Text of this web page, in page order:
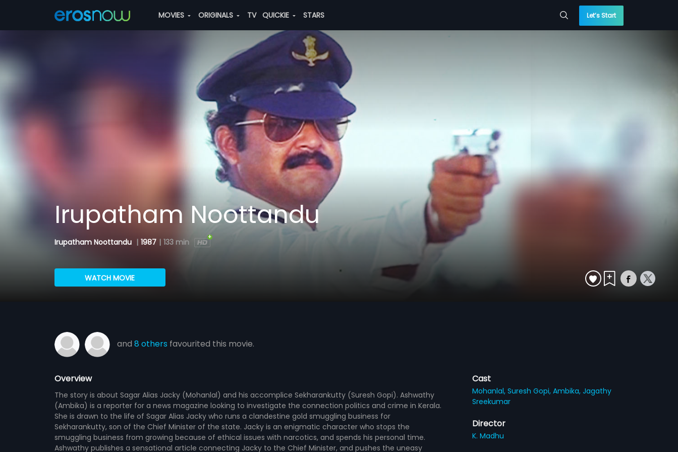
MOVIES ORIGINALS TV QUICKIE STARS Let’s Start
Irupatham Noottandu
Irupatham Noottandu | 1987 | 133 min
WATCH MOVIE
and 8 others favourited this movie.
Overview
The story is about Sagar Alias Jacky (Mohanlal) and his accomplice Sekharankutty (Suresh Gopi). Ashwathy
(Ambika) is a reporter for a news magazine looking to investigate the connection politics and crime in Kerala.
She is drawn to the life of Sagar Alias Jacky who runs a clandestine gold smuggling business for
Sekharankutty, son of the Chief Minister of the state. Jacky is an enigmatic character who stops the
smuggling business from growing because of ethical issues with narcotics, and spends his personal time.
Ashwathy publishes a sensational article connecting Jacky to the Chief Minister, and pushes the uneasy
Cast
Mohanlal,Suresh Gopi,Ambika,Jagathy
Sreekumar
Director
K. Madhu